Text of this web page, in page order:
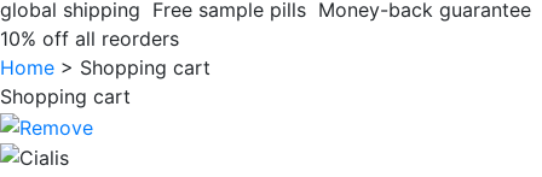
global shipping Free sample pills Money-back guarantee
10% off all reorders
Home > Shopping cart
Shopping cart